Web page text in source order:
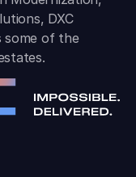
DXC
some of the